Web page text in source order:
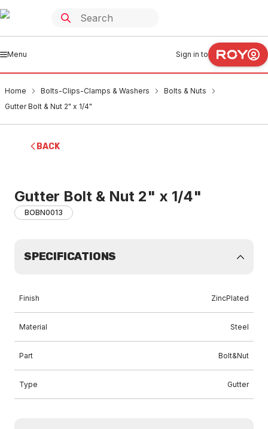
Menu Sign in to
Home Bolts-Clips-Clamps & Washers
Bolts & Nuts
Gutter Bolt & Nut 2" x 1/4"
BACK
Gutter Bolt & Nut 2" x 1/4"
BOBN0013
SPECIFICATIONS
Finish ZincPlated
Material Steel
Part Bolt&Nut
Type Gutter